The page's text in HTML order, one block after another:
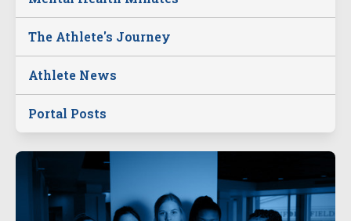
The Athlete's Journey
Athlete News
Portal Posts